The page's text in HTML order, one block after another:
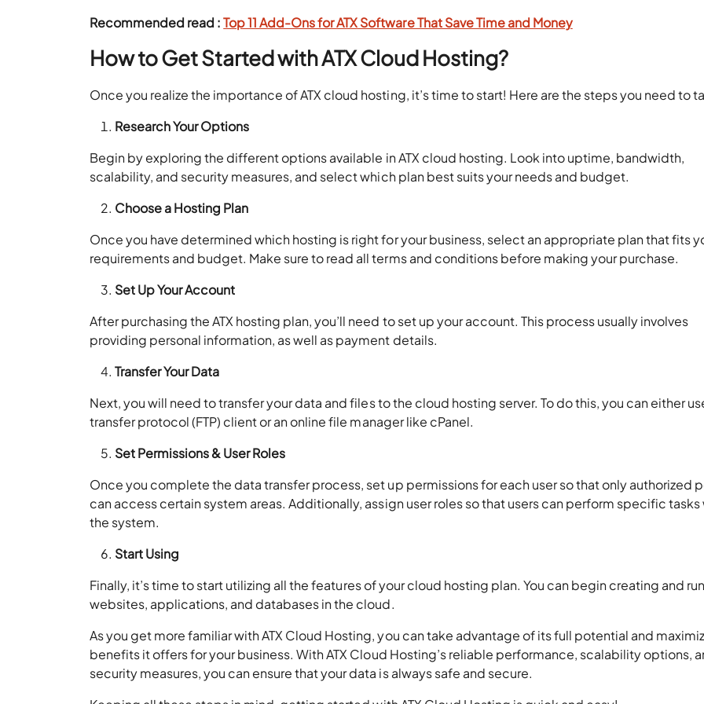
Recommended read :Top 11 Add-Ons for ATX Software That Save Time and Money
How to Get Started with ATX Cloud Hosting?
Once you realize the importance of ATX cloud hosting, it’s time to start! Here are the steps you need to
Research Your Options
Begin by exploring the different options available in ATX cloud hosting. Look into uptime, bandwidth,
scalability, and security measures, and select which plan best suits your needs and budget.
Choose a Hosting Plan
Once you have determined which hosting is right for your business, select an appropriate plan that fits
requirements and budget. Make sure to read all terms and conditions before making your purchase.
Set Up Your Account
After purchasing the ATX hosting plan, you’ll need to set up your account. This process usually involves
providing personal information, as well as payment details.
Transfer Your Data
Next, you will need to transfer your data and files to the cloud hosting server. To do this, you can either
transfer protocol (FTP) client or an online file manager like cPanel.
Set Permissions & User Roles
Once you complete the data transfer process, set up permissions for each user so that only authorized
can access certain system areas. Additionally, assign user roles so that users can perform specific tasks
the system.
Start Using
Finally, it’s time to start utilizing all the features of your cloud hosting plan. You can begin creating and
websites, applications, and databases in the cloud.
As you get more familiar with ATX Cloud Hosting, you can take advantage of its full potential and
benefits it offers for your business. With ATX Cloud Hosting’s reliable performance, scalability options,
security measures, you can ensure that your data is always safe and secure.